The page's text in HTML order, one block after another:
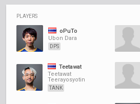
PLAYERS
oPuTo
Ubon Dara
DPS
Teetawat
Teetawat
Teerayosyotin
TANK